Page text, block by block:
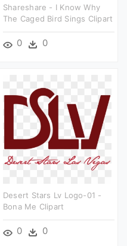
Shareshare - I Know Why
The Caged Bird Sings Clipart
0 0
Desert Stars Lv Logo-01 -
Bona Me Clipart
0 0